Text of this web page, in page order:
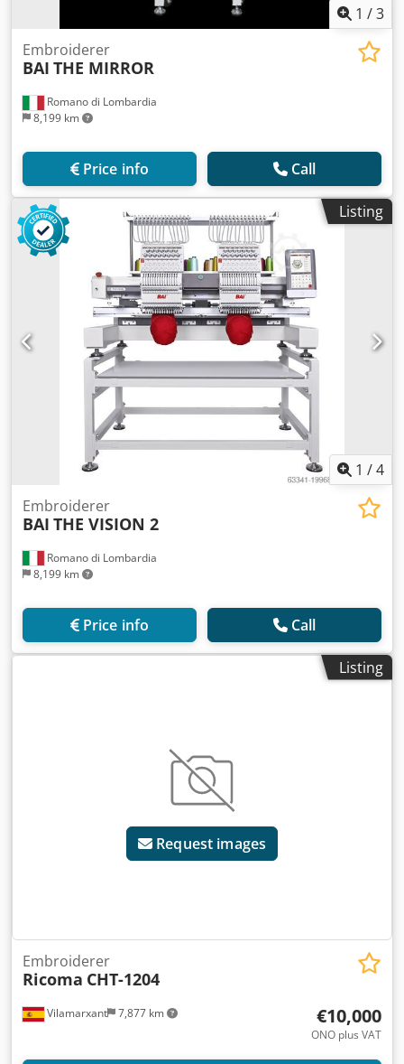
1 /3
Romano di Lombardia
8,199 km
Embroiderer
BAI THE MIRROR
Price info Call
Listing
1 /4
Romano di Lombardia
8,199 km
Embroiderer
BAI THE VISION 2
Price info Call
Listing
Request images
Vilamarxant 7,877 km
Embroiderer
Ricoma CHT-1204
€10,000
ONO plus VAT